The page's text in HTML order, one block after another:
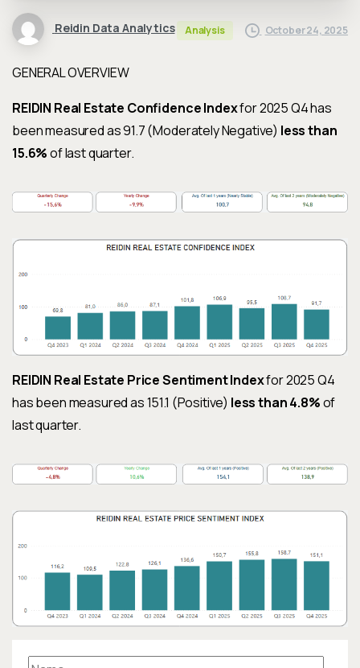
Reidin Data Analytics Analysis October 24, 2025
GENERAL OVERVIEW
REIDIN Real Estate Confidence Indexfor 2025 Q4 has
been measured as 91.7 (Moderately Negative) less than
15.6%of last quarter.
REIDIN Real Estate Price Sentiment Indexfor 2025 Q4
has been measured as 151.1 (Positive) less than 4.8%of
last quarter.